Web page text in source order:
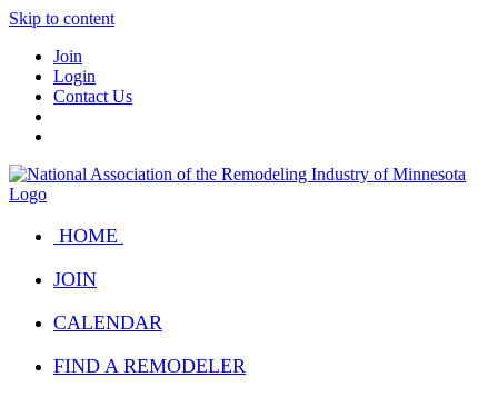
Skip to content
Join
Login
Contact Us
HOME
JOIN
CALENDAR
FIND A REMODELER